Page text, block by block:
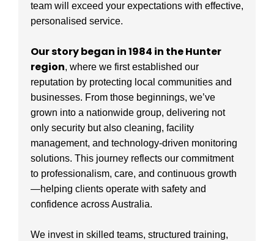
team will exceed your expectations with effective,
personalised service.
Our story began in 1984 in the Hunter
region, where we first established our
reputation by protecting local communities and
businesses. From those beginnings, we’ve
grown into a nationwide group, delivering not
only security but also cleaning, facility
management, and technology-driven monitoring
solutions. This journey reflects our commitment
to professionalism, care, and continuous growth
—helping clients operate with safety and
confidence across Australia.
We invest in skilled teams, structured training,